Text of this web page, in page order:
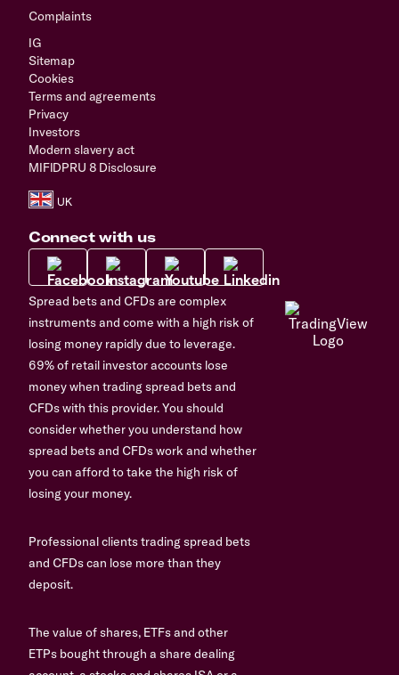
Complaints
IG
Sitemap
Cookies
Terms and agreements
Privacy
Investors
Modern slavery act
MIFIDPRU 8 Disclosure
Connect with us
Spread bets and CFDs are complex
instruments and come with a high risk of
losing money rapidly due to leverage.
69% of retail investor accounts lose
money when trading spread bets and
CFDs with this provider. You should
consider whether you understand how
spread bets and CFDs work and whether
you can afford to take the high risk of
losing your money.
Professional clients trading spread bets
and CFDs can lose more than they
deposit.
The value of shares, ETFs and other
ETPs bought through a share dealing